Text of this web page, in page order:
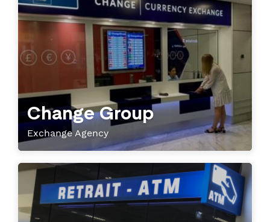
Change Group
Exchange Agency